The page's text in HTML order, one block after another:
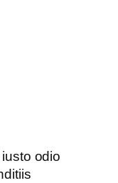
odio